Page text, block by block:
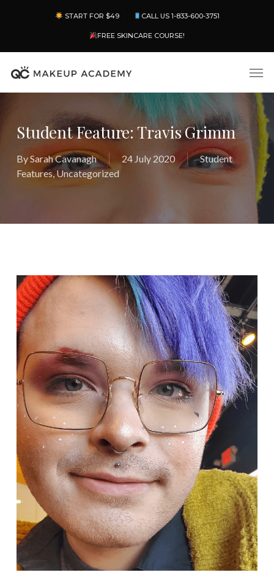
content
START FOR $49 CALL US 1-833-600-3751
FREE SKINCARE COURSE!
Student Feature: Travis Grimm
BySarah Cavanagh 24 July 2020
Student
Features,Uncategorized